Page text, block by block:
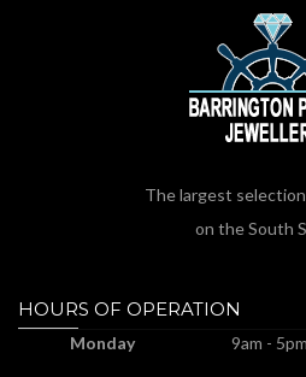
The largest
on the South
HOURS OF OPERATION
Monday 9am - 5pm